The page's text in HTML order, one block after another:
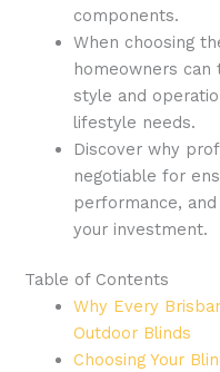
components.
When choosing
homeowners can
style and
lifestyle needs.
Discover why
negotiable for
performance,
your investment.
Table of Contents
Why Every
Outdoor Blinds
Choosing Your